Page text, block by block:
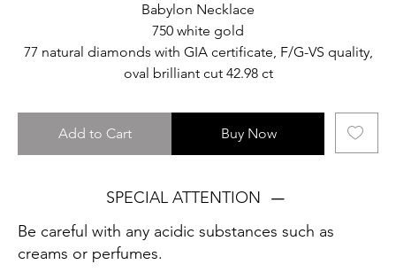
Babylon Necklace
750 white gold
77 natural diamonds with GIA certificate, F/G-VS quality,
oval brilliant cut 42.98 ct
Add to Cart Buy Now
SPECIAL ATTENTION
Be careful with any acidic substances such as
creams or perfumes.